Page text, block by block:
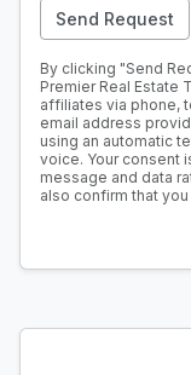
Send Request
By clicking "Send
Premier Real Estate
affiliates via phone,
email address
using an automatic
voice. Your consent
message and data
also confirm that